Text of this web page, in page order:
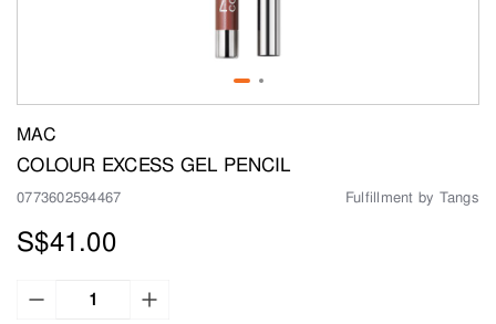
MAC
COLOUR EXCESS GEL PENCIL
0773602594467 Fulfillment by Tangs
S$41.00